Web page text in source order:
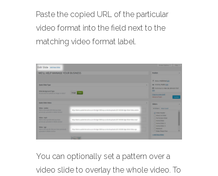
Paste the copied URL of the particular
video format into the field next to the
matching video format label.
You can optionally set a pattern over a
video slide to overlay the whole video. To